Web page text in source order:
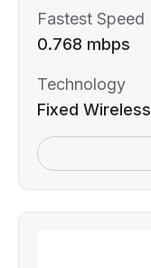
Fastest Speed
0.768 mbps
Technology
Fixed Wireless